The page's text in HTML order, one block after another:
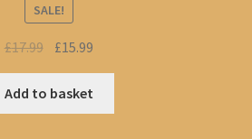
SALE!
£17.99 Original
was:
£17.99.
£15.99
£15.99.
Add to basket